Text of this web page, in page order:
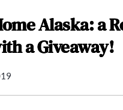
Alaska: a
a Giveaway!